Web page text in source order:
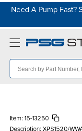
Need A Pump Fast?
Item: 15-13250
Description: XPS1520/